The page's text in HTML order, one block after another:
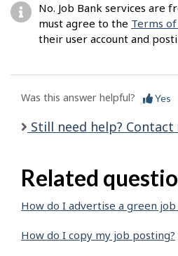
No. Job Bank services are
must agree to the Terms of
their user account and
Was this answer helpful? Yes
Still need help? Contact
Related
How do I advertise a green
How do I copy my job posting?